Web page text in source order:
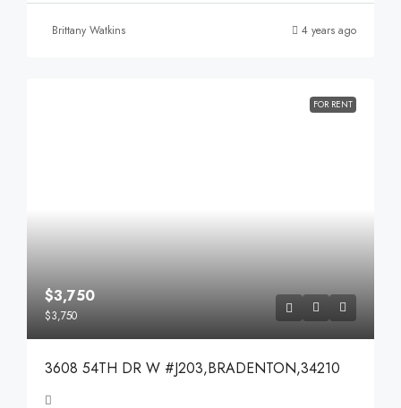
Brittany Watkins 4 years ago
FOR RENT
$3,750
$3,750
3608 54TH DR W #J203,BRADENTON,34210